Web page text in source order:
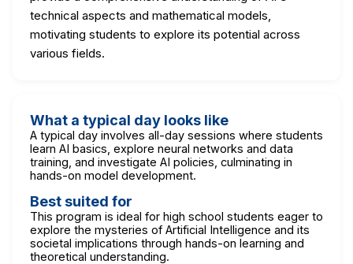
technical aspects and mathematical models,
motivating students to explore its potential across
various fields.
What a typical day looks like
A typical day involves all-day sessions where students
learn AI basics, explore neural networks and data
training, and investigate AI policies, culminating in
hands-on model development.
Best suited for
This program is ideal for high school students eager to
explore the mysteries of Artificial Intelligence and its
societal implications through hands-on learning and
theoretical understanding.